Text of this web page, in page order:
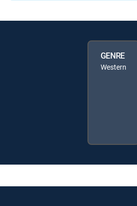
GENRE
Western